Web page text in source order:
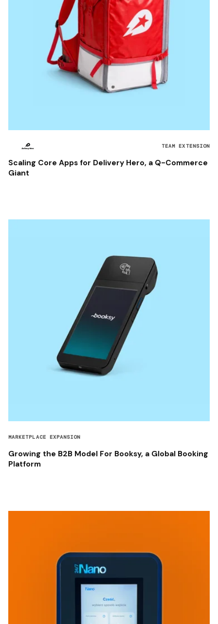
TEAM EXTENSION
Scaling Core Apps for Delivery Hero, a Q-Commerce
Giant
MARKETPLACE EXPANSION
Growing the B2B Model For Booksy, a Global Booking
Platform